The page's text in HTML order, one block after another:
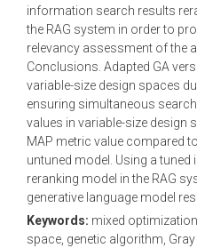
information search results
the RAG system in order to
relevancy assessment of the
Conclusions. Adapted GA
variable-size design spaces
ensuring simultaneous
values in variable-size design
MAP metric value compared
untuned model. Using a
reranking model in the RAG
generative language model
Keywords: mixed
space, genetic algorithm,